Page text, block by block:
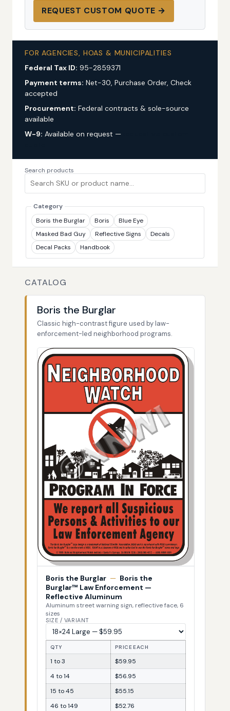
REQUEST CUSTOM QUOTE →
FOR AGENCIES, HOAS & MUNICIPALITIES
Federal Tax ID: 95-2859371
Payment terms: Net-30, Purchase Order, Check
accepted
Procurement: Federal contracts & sole-source
available
W-9: Available on request —
Search products
Category
Boris the Burglar
Boris
Blue Eye
Masked Bad Guy
Reflective Signs
Decals
Decal Packs
Handbook
CATALOG
Boris the Burglar
Classic high-contrast figure used by law-
enforcement-led neighborhood programs.
Boris the Burglar — Boris the
Burglar™ Law Enforcement —
Reflective Aluminum
Aluminum street warning sign, reflective face, 6
sizes
SIZE / VARIANT
QTY PRICE EACH
1 to 3
$59.95
4 to 14
$56.95
15 to 45
$55.15
46 to 149
$52.76